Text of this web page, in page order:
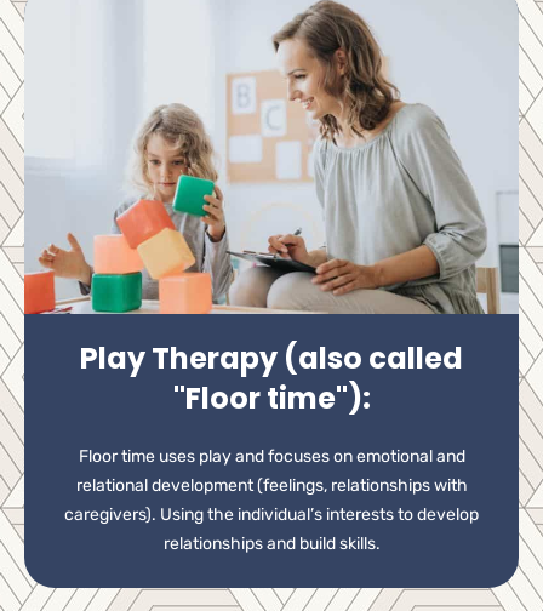
Play Therapy (also called
"Floor time"):
Floor time uses play and focuses on emotional and
relational development (feelings, relationships with
caregivers). Using the individual’s interests to develop
relationships and build skills.